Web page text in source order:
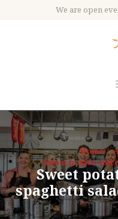
We are open
Home
Sweet potato and
Sweet
spaghetti